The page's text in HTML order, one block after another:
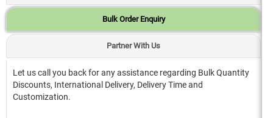
Bulk Order Enquiry
Partner With Us
Let us call you back for any assistance regarding Bulk Quantity
Discounts, International Delivery, Delivery Time and
Customization.